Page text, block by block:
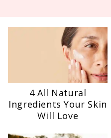
4 All Natural
Ingredients Your Skin
Will Love